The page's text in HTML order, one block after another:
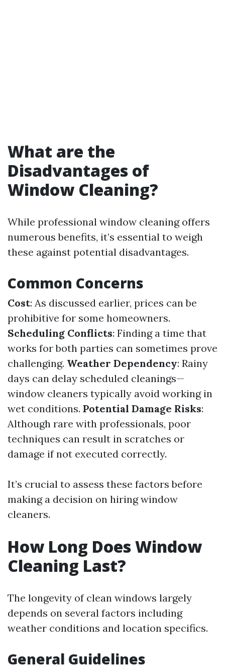
What are the
Disadvantages of
Window Cleaning?
While professional window cleaning offers
numerous benefits, it’s essential to weigh
these against potential disadvantages.
Common Concerns
Cost: As discussed earlier, prices can be
prohibitive for some homeowners.
Scheduling Conflicts: Finding a time that
works for both parties can sometimes prove
challenging. Weather Dependency: Rainy
days can delay scheduled cleanings—
window cleaners typically avoid working in
wet conditions. Potential Damage Risks:
Although rare with professionals, poor
techniques can result in scratches or
damage if not executed correctly.
It’s crucial to assess these factors before
making a decision on hiring window
cleaners.
How Long Does Window
Cleaning Last?
The longevity of clean windows largely
depends on several factors including
weather conditions and location specifics.
General Guidelines